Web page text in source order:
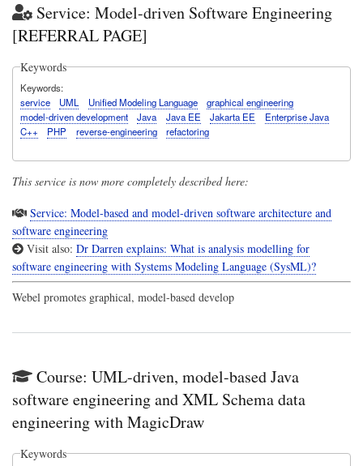
Service: Model-driven Software Engineering
[REFERRAL PAGE]
Keywords
Keywords
service
UML Unified Modeling Language
graphical engineering
model-driven development
Java Java EE Jakarta EE
Enterprise Java
C++
PHP reverse-engineering refactoring
This service is now more completely described here:
Service: Model-based and model-driven software architecture and
software engineering
Visit also: Dr Darren explains: What is analysis modelling for
software engineering with Systems Modeling Language (SysML)?
Webel promotes graphical, model-based develop
Course: UML-driven, model-based Java
software engineering and XML Schema data
engineering with MagicDraw
Keywords